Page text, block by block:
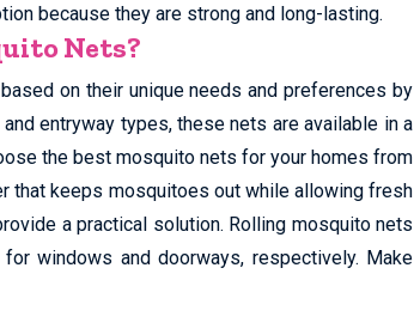
because they are strong and long-lasting.
Nets?
on their unique needs and preferences by
entryway types, these nets are available in a
the best mosquito nets for your homes from
that keeps mosquitoes out while allowing fresh
a practical solution. Rolling mosquito nets
windows and doorways, respectively. Make